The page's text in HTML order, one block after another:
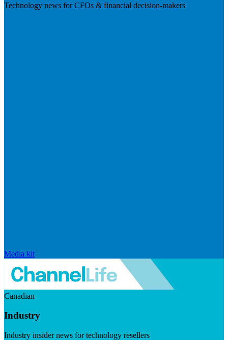
Technology news for CFOs & financial decision-makers
Media kit
Canadian
Industry
Industry insider news for technology resellers